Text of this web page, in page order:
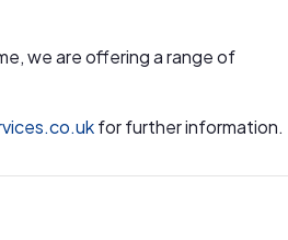
we are offering a range of
for further information.